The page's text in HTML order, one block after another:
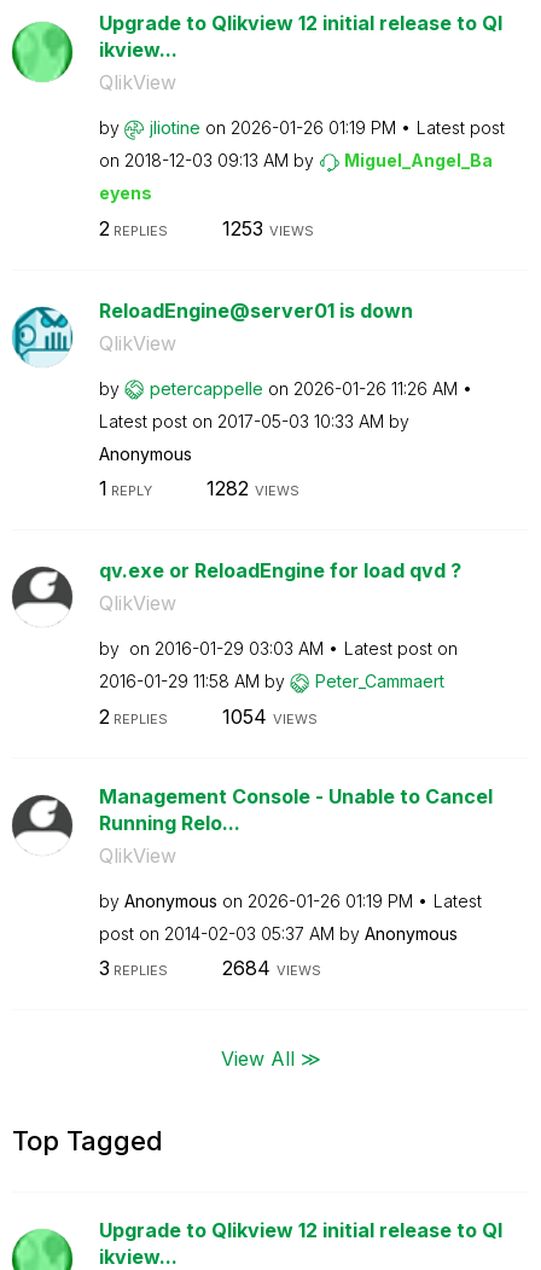
Upgrade to Qlikview 12 initial release to Ql
ikview...
QlikView
by jliotine on ‎2026-01-26 01:19 PM
Latest post
on ‎2018-12-03 09:13 AM by
Miguel_Angel_Ba
eyens
2 REPLIES 1253 VIEWS
ReloadEngine@server01 is down
QlikView
by petercappelle on ‎2026-01-26 11:26 AM
Latest post on ‎2017-05-03 10:33 AM by
Anonymous
1 REPLY 1282 VIEWS
qv.exe or ReloadEngine for load qvd ?
QlikView
by on ‎2016-01-29 03:03 AM
Latest post on
‎2016-01-29 11:58 AM by Peter_Cammaert
2 REPLIES 1054 VIEWS
Management Console - Unable to Cancel
Running Relo...
QlikView
by Anonymous on ‎2026-01-26 01:19 PM
Latest
post on ‎2014-02-03 05:37 AM by Anonymous
3 REPLIES 2684 VIEWS
View All ≫
Top Tagged
Upgrade to Qlikview 12 initial release to Ql
ikview...